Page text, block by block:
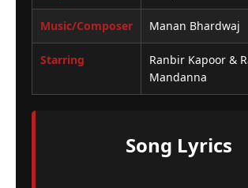
Music/Composer Manan Bhardwaj
Starring
Ranbir Kapoor &
Mandanna
Song Lyrics